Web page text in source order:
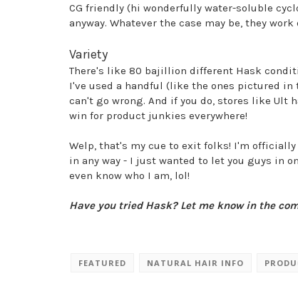
CG friendly (hi wonderfully water-soluble
anyway. Whatever the case may be, they
Variety
There's like 80 bajillion different Hask
I've used a handful (like the ones pictured
can't go wrong. And if you do, stores like
win for product junkies everywhere!
Welp, that's my cue to exit folks! I'm
in any way - I just wanted to let you guys in
even know who I am, lol!
Have you tried Hask? Let me know in the
FEATURED NATURAL HAIR INFO